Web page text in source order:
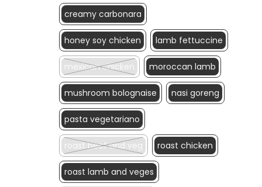
creamy carbonara
honey soy chicken lamb fettuccine
mexican chicken moroccan lamb
mushroom bolognaise nasi goreng
pasta vegetariano
roast beef and veg roast chicken
roast lamb and veges